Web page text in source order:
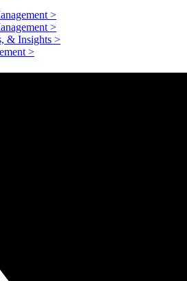
>
>
& Insights >
>